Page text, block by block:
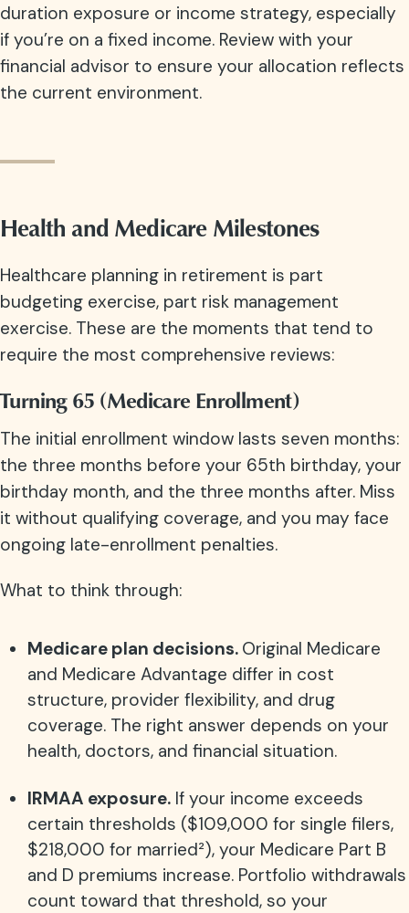
duration exposure or income strategy, especially
if you’re on a fixed income. Review with your
financial advisor to ensure your allocation reflects
the current environment.
Health and Medicare Milestones
Healthcare planning in retirement is part
budgeting exercise, part risk management
exercise. These are the moments that tend to
require the most comprehensive reviews:
Turning 65 (Medicare Enrollment)
The initial enrollment window lasts seven months:
the three months before your 65th birthday, your
birthday month, and the three months after. Miss
it without qualifying coverage, and you may face
ongoing late-enrollment penalties.
What to think through:
Medicare plan decisions. Original Medicare
and Medicare Advantage differ in cost
structure, provider flexibility, and drug
coverage. The right answer depends on your
health, doctors, and financial situation.
IRMAA exposure.If your income exceeds
certain thresholds ($109,000 for single filers,
$218,000 for married²), your Medicare Part B
and D premiums increase. Portfolio withdrawals
count toward that threshold, so your